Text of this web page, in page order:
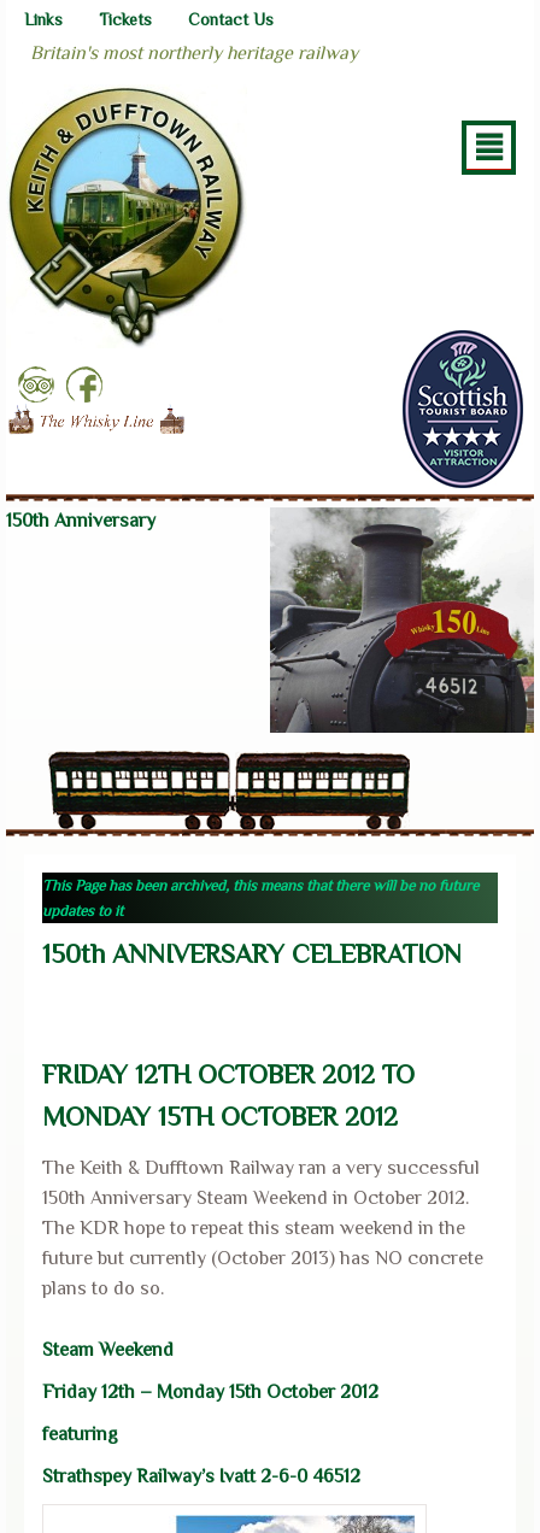
Links Tickets Contact Us
Britain's most northerly heritage railway
²
150th Anniversary
This Page has been archived, this means that there will be no future
updates to it
150th ANNIVERSARY CELEBRATION
FRIDAY 12TH OCTOBER 2012 TO
MONDAY 15TH OCTOBER 2012
The Keith & Dufftown Railway ran a very successful
150th Anniversary Steam Weekend in October 2012.
The KDR hope to repeat this steam weekend in the
future but currently (October 2013) has NO concrete
plans to do so.
Steam Weekend
Friday 12th – Monday 15th October 2012
featuring
Strathspey Railway’s Ivatt 2-6-0 46512